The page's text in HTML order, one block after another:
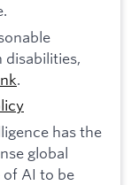
.
has the
global
of AI to be